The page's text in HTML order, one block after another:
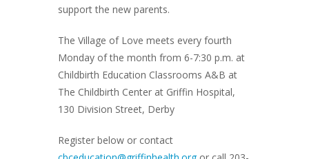
support the new parents.
The Village of Love meets every fourth
Monday of the month from 6-7:30 p.m. at
Childbirth Education Classrooms A&B at
The Childbirth Center at Griffin Hospital,
130 Division Street, Derby
Register below or contact